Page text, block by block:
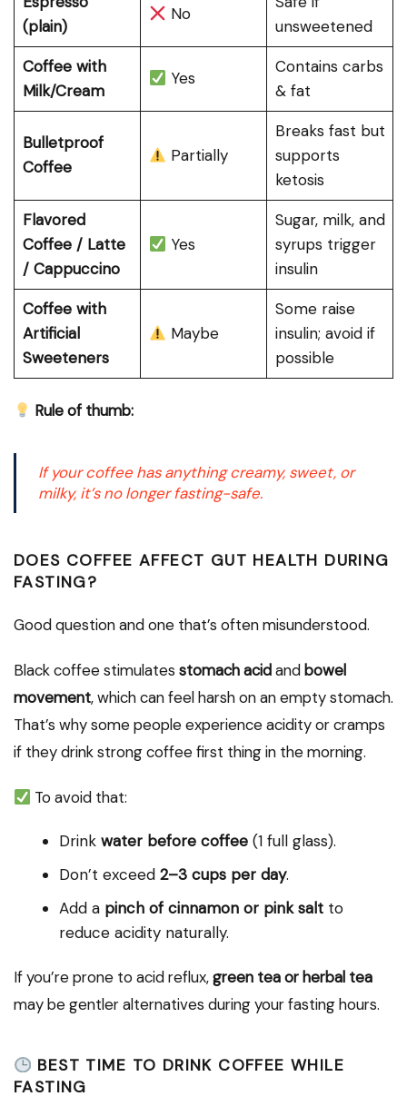
(plain)
No
unsweetened
Coffee with
Milk/Cream
Yes
Contains carbs
& fat
Bulletproof
Coffee
Partially
Breaks fast but
supports
ketosis
Flavored
Coffee / Latte
/ Cappuccino
Yes
Sugar, milk, and
syrups trigger
insulin
Coffee with
Artificial
Sweeteners
Maybe
Some raise
insulin; avoid if
possible
Rule of thumb:
If your coffee hasanything creamy, sweet, or
milky, it’s no longer fasting-safe.
DOES COFFEE AFFECT GUT HEALTH DURING
FASTING?
Good question and one that’s often misunderstood.
Black coffee stimulates stomach acidandbowel
movement, which can feel harsh on an empty stomach.
That’s why some people experience acidity or cramps
if they drink strong coffee first thing in the morning.
To avoid that:
Drink water before coffee (1 full glass).
Don’t exceed 2–3 cups per day.
Add a pinch of cinnamon or pink salt to
reduce acidity naturally.
If you’re prone to acid reflux,green tea or herbal tea
may be gentler alternatives during your fasting hours.
BEST TIME TO DRINK COFFEE WHILE
FASTING